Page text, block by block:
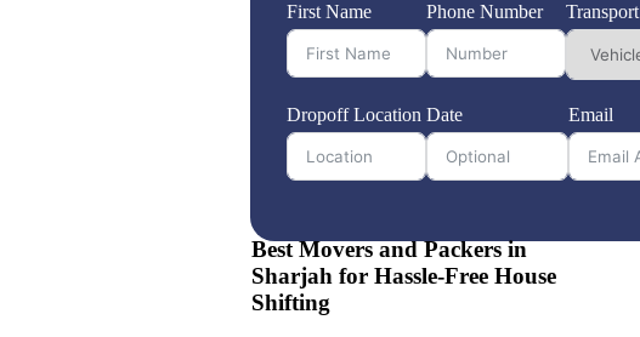
First Name Phone Number Transport
Dropoff Location Date
Email
Best Movers and Packers in
Sharjah for Hassle-Free House
Shifting